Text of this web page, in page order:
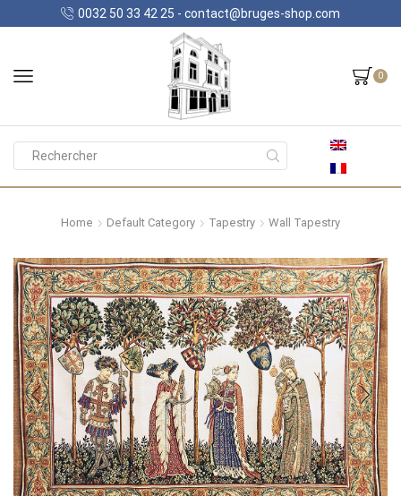
0032 50 33 42 25 - contact@bruges-shop.com
0
Home Default Category Tapestry Wall Tapestry